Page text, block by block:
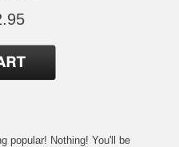
popular! Nothing! You'll be